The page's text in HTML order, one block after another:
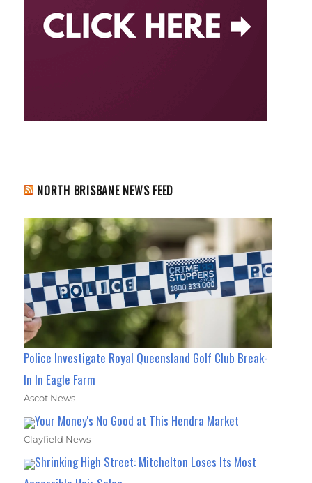
NORTH BRISBANE NEWS FEED
Police Investigate Royal Queensland Golf Club Break-
In In Eagle Farm
Ascot News
Your Money's No Good at This Hendra Market
Clayfield News
Shrinking High Street: Mitchelton Loses Its Most